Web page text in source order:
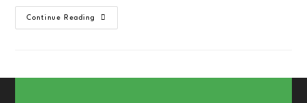
Continue Reading